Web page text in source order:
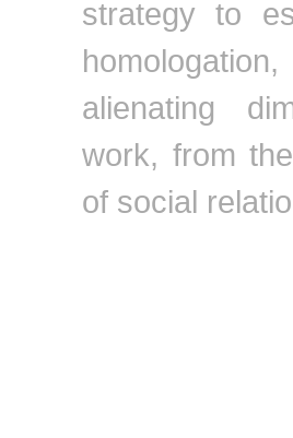
strategy to
homologation,
alienating
work, from
of social